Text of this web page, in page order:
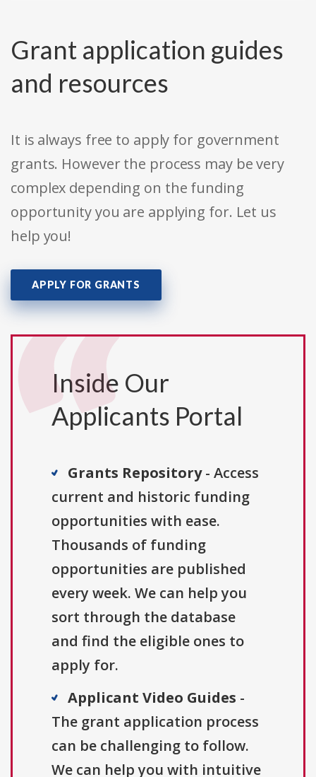
Grant application guides
and resources
It is always free to apply for government
grants. However the process may be very
complex depending on the funding
opportunity you are applying for. Let us
help you!
APPLY FOR GRANTS
Inside Our
Applicants Portal
Grants Repository- Access
current and historic funding
opportunities with ease.
Thousands of funding
opportunities are published
every week. We can help you
sort through the database
and find the eligible ones to
apply for.
Applicant Video Guides -
The grant application process
can be challenging to follow.
We can help you with intuitive